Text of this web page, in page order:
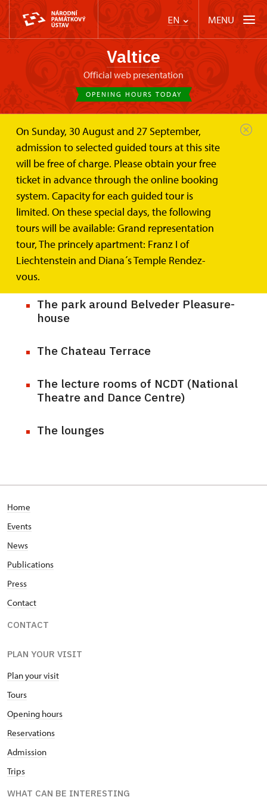
EN MENU
Valtice
Official web presentation
OPENING HOURS TODAY
On Sunday, 30 August and 27 September,
admission to selected guided tours at this site
will be free of charge. Please obtain your free
ticket in advance through the online booking
system. Capacity for each guided tour is
limited. On these special days, the following
tours will be available: Grand representation
tour, The princely apartment: Franz I of
Liechtenstein and Diana´s Temple Rendez-
vous.
Valtice Palace
Wedding ceremonies and lease
Another places of the palace area
Another places of the Palace area
suitable for lease
The Baroque Theatre
The park around Belveder Pleasure-
house
The Chateau Terrace
The lecture rooms of NCDT (National
Theatre and Dance Centre)
The lounges
Home
Events
News
Publications
Press
Contact
CONTACT
PLAN YOUR VISIT
Plan your visit
Tours
Opening hours
Reservations
Admission
Trips
WHAT CAN BE INTERESTING